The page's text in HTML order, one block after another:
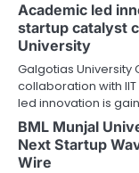
Academic led
startup catalyst
University
Galgotias University
collaboration with
led innovation is
BML Munjal
Next Startup
Wire